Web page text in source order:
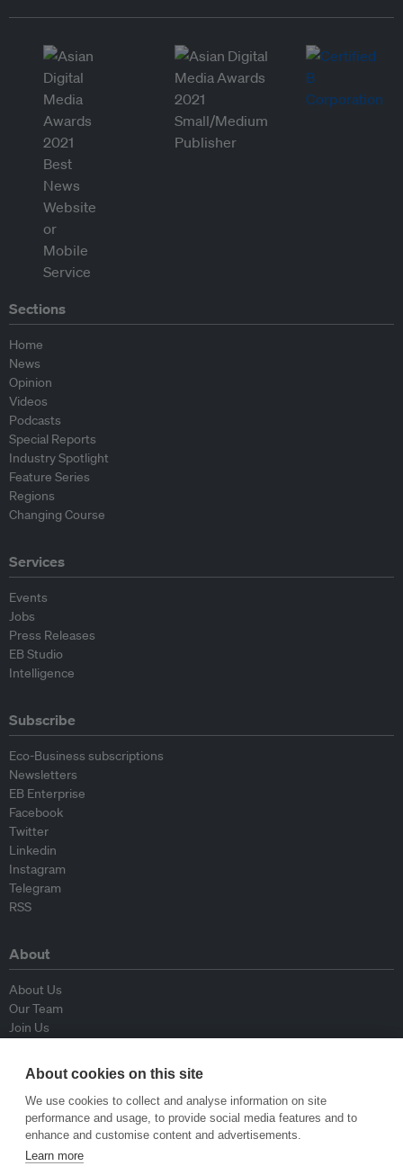
Sections
Home
News
Opinion
Videos
Podcasts
Special Reports
Industry Spotlight
Feature Series
Regions
Changing Course
Services
Events
Jobs
Press Releases
EB Studio
Intelligence
Subscribe
Eco-Business subscriptions
Newsletters
EB Enterprise
Facebook
Twitter
Linkedin
Instagram
Telegram
RSS
About
About Us
Our Team
Join Us
Contributors
Contact Us
Policy
Republishing Guidelines
About cookies on this site
We use cookies to collect and analyse information on site
performance and usage, to provide social media features and to
enhance and customise content and advertisements.
Learn more